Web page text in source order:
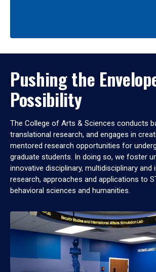
Pushing the
Possibility
The College of Arts & Sciences conducts
translational research, and engages in
mentored research opportunities for
graduate students. In doing so, we foster
innovative disciplinary, multidisciplinary and
research, approaches and applications to
behavioral sciences and humanities.